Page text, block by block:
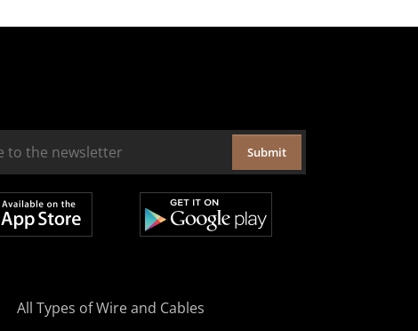
Submit
All Types of Wire and Cables